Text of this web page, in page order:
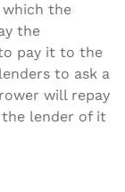
the
the
pay it to the
to ask a
will repay
lender of it